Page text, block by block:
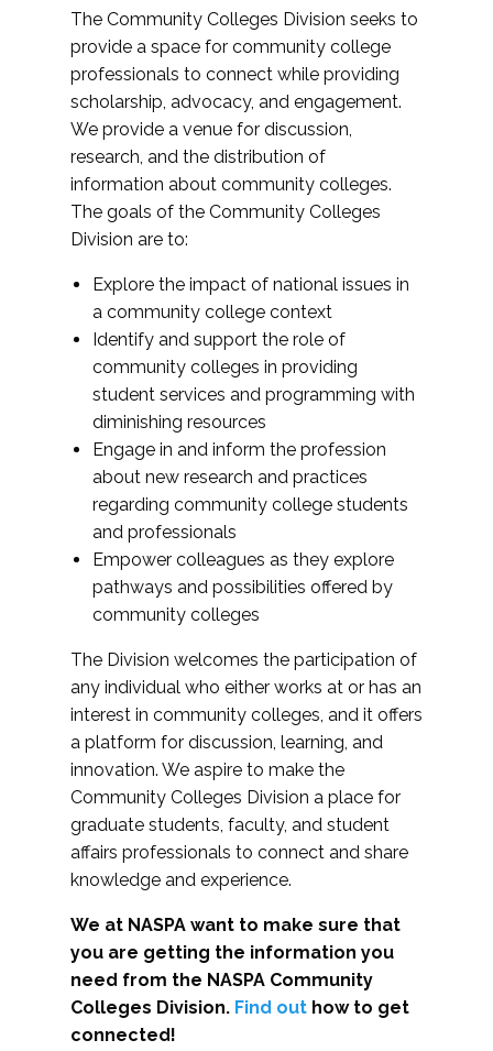
The Community Colleges Division seeks to
provide a space for community college
professionals to connect while providing
scholarship, advocacy, and engagement.
We provide a venue for discussion,
research, and the distribution of
information about community colleges.
The goals of the Community Colleges
Division are to:
Explore the impact of national issues in
a community college context
Identify and support the role of
community colleges in providing
student services and programming with
diminishing resources
Engage in and inform the profession
about new research and practices
regarding community college students
and professionals
Empower colleagues as they explore
pathways and possibilities offered by
community colleges
The Division welcomes the participation of
any individual who either works at or has an
interest in community colleges, and it offers
a platform for discussion, learning, and
innovation. We aspire to make the
Community Colleges Division a place for
graduate students, faculty, and student
affairs professionals to connect and share
knowledge and experience.
We at NASPA want to make sure that
you are getting the information you
need from the NASPA Community
Colleges Division. Find out how to get
connected!